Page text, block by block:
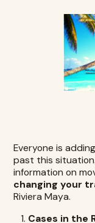
Everyone is
past this
information on
changing your
Riviera Maya.
Cases in the